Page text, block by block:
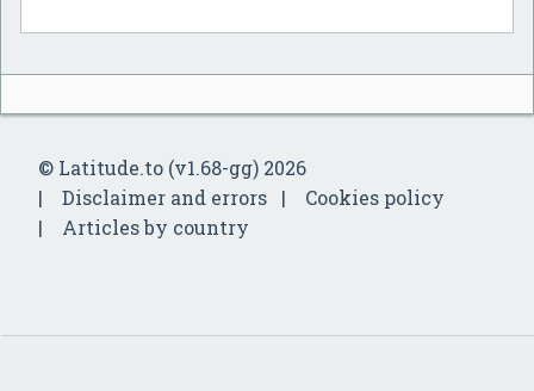
© Latitude.to (v1.68-gg) 2026
Disclaimer and errors
Cookies policy
Articles by country